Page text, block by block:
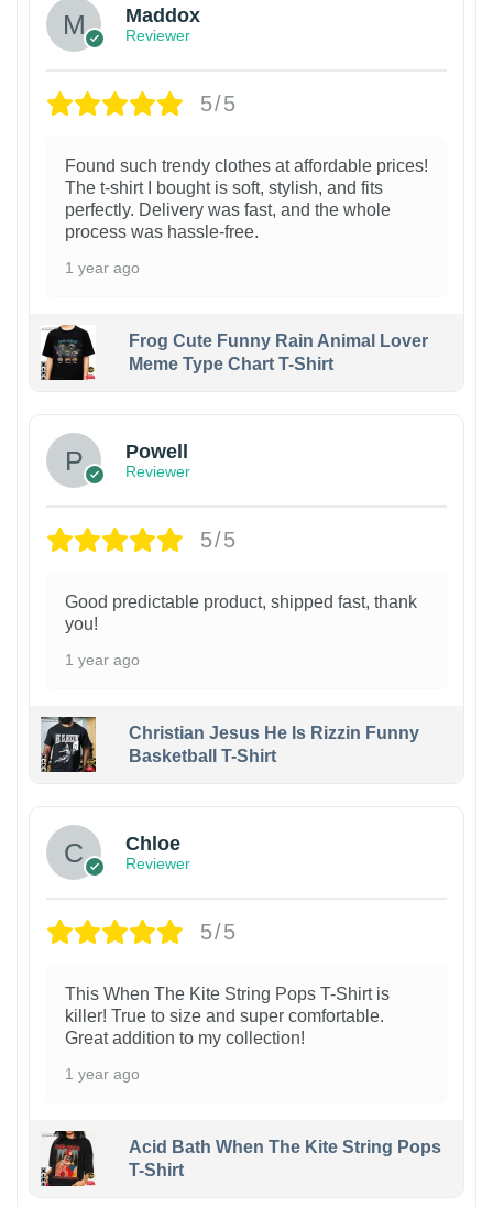
Maddox
Reviewer
5/5
Found such trendy clothes at affordable prices!
The t-shirt I bought is soft, stylish, and fits
perfectly. Delivery was fast, and the whole
process was hassle-free.
1 year ago
Frog Cute Funny Rain Animal Lover
Meme Type Chart T-Shirt
Powell
Reviewer
5/5
Good predictable product, shipped fast, thank
you!
1 year ago
Christian Jesus He Is Rizzin Funny
Basketball T-Shirt
Chloe
Reviewer
5/5
This When The Kite String Pops T-Shirt is
killer! True to size and super comfortable.
Great addition to my collection!
1 year ago
Acid Bath When The Kite String Pops
T-Shirt